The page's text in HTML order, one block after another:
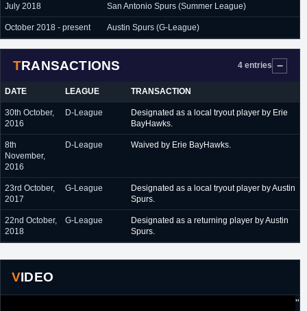
July 2018 San Antonio Spurs (Summer League)
October 2018 - present Austin Spurs (G-League)
TRANSACTIONS 4 entries
DATE LEAGUE TRANSACTION
30th October,
2016
D-League
Designated as a local tryout player by Erie
BayHawks.
8th
November,
2016
D-League Waived by Erie BayHawks.
23rd October,
2017
G-League
Designated as a local tryout player by Austin
Spurs.
22nd October,
2018
G-League
Designated as a returning player by Austin
Spurs.
VIDEO
"